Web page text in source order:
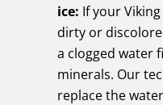
ice: If your
dirty or
a clogged water
minerals. Our
replace the